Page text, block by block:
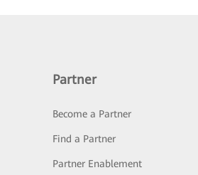
Partner
Become a Partner
Find a Partner
Partner Enablement